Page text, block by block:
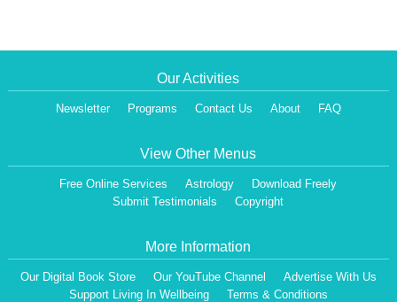
Our Activities
Newsletter Programs Contact Us About FAQ
View Other Menus
Free Online Services Astrology
Download Freely
Submit Testimonials
Copyright
More Information
Our Digital Book Store Our YouTube Channel
Advertise With Us
Support Living In Wellbeing
Terms & Conditions